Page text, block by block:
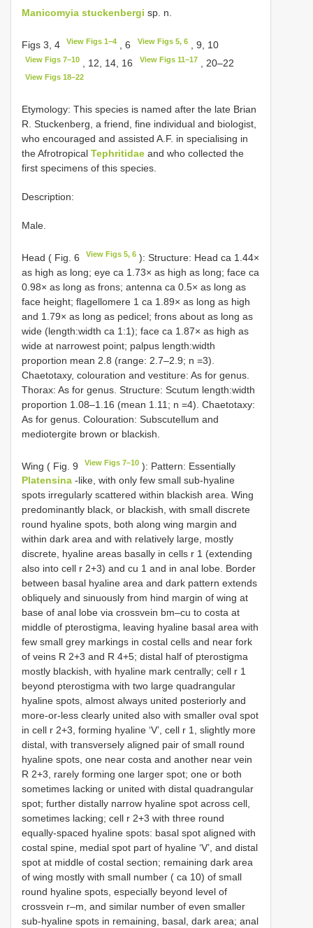
Manicomyia stuckenbergi sp. n.
Figs 3, 4 View Figs 1–4 , 6 View Figs 5, 6, 9, 10
View Figs 7–10 , 12, 14, 16 View Figs 11–17 , 20–22
View Figs 18–22
Etymology: This species is named after the late Brian
R. Stuckenberg, a friend, fine individual and biologist,
who encouraged and assisted A.F. in specialising in
the Afrotropical Tephritidae and who collected the
first specimens of this species.
Description:
Male.
Head ( Fig. 6 View Figs 5, 6 ): Structure: Head ca 1.44×
as high as long; eye ca 1.73× as high as long; face ca
0.98× as long as frons; antenna ca 0.5× as long as
face height; flagellomere 1 ca 1.89× as long as high
and 1.79× as long as pedicel; frons about as long as
wide (length:width ca 1:1); face ca 1.87× as high as
wide at narrowest point; palpus length:width
proportion mean 2.8 (range: 2.7–2.9; n =3).
Chaetotaxy, colouration and vestiture: As for genus.
Thorax: As for genus. Structure: Scutum length:width
proportion 1.08–1.16 (mean 1.11; n =4). Chaetotaxy:
As for genus. Colouration: Subscutellum and
mediotergite brown or blackish.
Wing ( Fig. 9 View Figs 7–10 ): Pattern: Essentially
Platensina -like, with only few small sub-hyaline
spots irregularly scattered within blackish area. Wing
predominantly black, or blackish, with small discrete
round hyaline spots, both along wing margin and
within dark area and with relatively large, mostly
discrete, hyaline areas basally in cells r 1 (extending
also into cell r 2+3) and cu 1 and in anal lobe. Border
between basal hyaline area and dark pattern extends
obliquely and sinuously from hind margin of wing at
base of anal lobe via crossvein bm–cu to costa at
middle of pterostigma, leaving hyaline basal area with
few small grey markings in costal cells and near fork
of veins R 2+3 and R 4+5; distal half of pterostigma
mostly blackish, with hyaline mark centrally; cell r 1
beyond pterostigma with two large quadrangular
hyaline spots, almost always united posteriorly and
more-or-less clearly united also with smaller oval spot
in cell r 2+3, forming hyaline ‘V’, cell r 1, slightly more
distal, with transversely aligned pair of small round
hyaline spots, one near costa and another near vein
R 2+3, rarely forming one larger spot; one or both
sometimes lacking or united with distal quadrangular
spot; further distally narrow hyaline spot across cell,
sometimes lacking; cell r 2+3 with three round
equally-spaced hyaline spots: basal spot aligned with
costal spine, medial spot part of hyaline ‘V’, and distal
spot at middle of costal section; remaining dark area
of wing mostly with small number ( ca 10) of small
round hyaline spots, especially beyond level of
crossvein r–m, and similar number of even smaller
sub-hyaline spots in remaining, basal, dark area; anal